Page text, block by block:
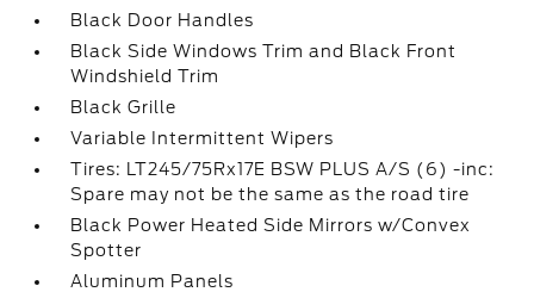
Black Door Handles
Black Side Windows Trim and Black Front
Windshield Trim
Black Grille
Variable Intermittent Wipers
Tires: LT245/75Rx17E BSW PLUS A/S (6) -inc:
Spare may not be the same as the road tire
Black Power Heated Side Mirrors w/Convex
Spotter
Aluminum Panels